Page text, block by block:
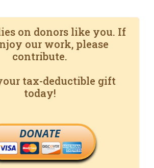
on donors like you. If
our work, please
contribute.
tax-deductible gift
today!
DONATE